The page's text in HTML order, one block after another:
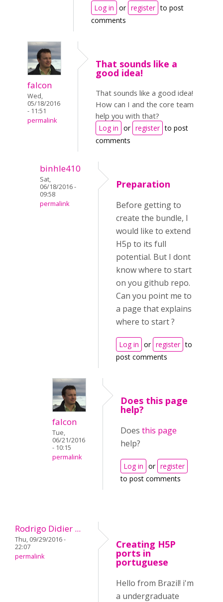
Log in or register to post
comments
falcon
Wed,
05/18/2016
- 11:51
permalink
That sounds like a
good idea!
That sounds like a good idea!
How can I and the core team
help you with that?
Log in or register to post
comments
binhle410
Sat,
06/18/2016 -
09:58
permalink
Preparation
Before getting to
create the bundle, I
would like to extend
H5p to its full
potential. But I dont
know where to start
on you github repo.
Can you point me to
a page that explains
where to start ?
Log in or register to
post comments
falcon
Tue,
06/21/2016
- 10:15
permalink
Does this page
help?
Does this page
help?
Log in or register
to post comments
Rodrigo Didier ...
Thu, 09/29/2016 -
22:07
permalink
Creating H5P
ports in
portuguese
Hello from Brazil! i'm
a undergraduate